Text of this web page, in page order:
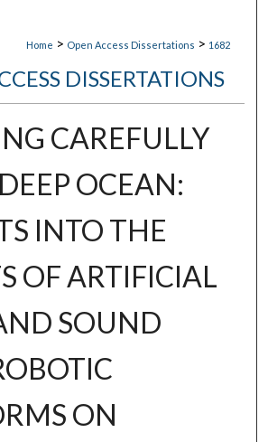
Home > Open Access Dissertations > 1682
DISSERTATIONS
CAREFULLY
OCEAN:
INTO THE
OF ARTIFICIAL
SOUND
ON